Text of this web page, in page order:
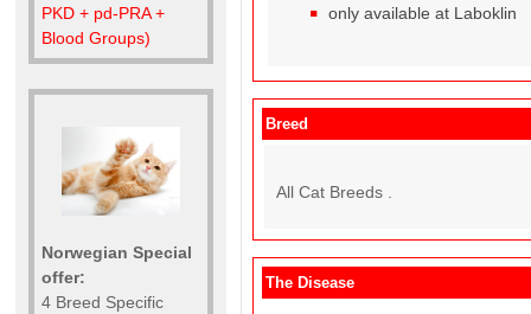
PKD + pd-PRA +
Blood Groups)
Norwegian Special
offer:
4 Breed Specific
only available at Laboklin
Breed
All Cat Breeds .
The Disease